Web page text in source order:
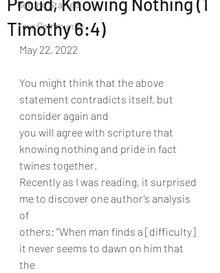
Getting Started
Your Community
Timothy 6:4)
May 22, 2022
You might think that the above
statement contradicts itself, but
consider again and
you will agree with scripture that
knowing nothing and pride in fact
twines together.
Recently as I was reading, it surprised
me to discover one author’s analysis
of
others: “When man finds a [difficulty]
it never seems to dawn on him that
the